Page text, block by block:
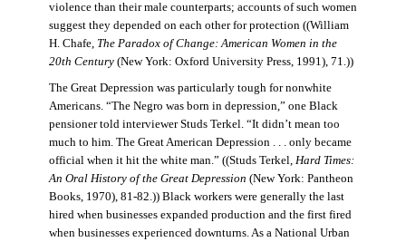
violence than their male counterparts; accounts of such women
suggest they depended on each other for protection ((William
H. Chafe, The Paradox of Change: American Women in the
20th Century(New York: Oxford University Press, 1991), 71.))
The Great Depression was particularly tough for nonwhite
Americans. “The Negro was born in depression,” one Black
pensioner told interviewer Studs Terkel. “It didn’t mean too
much to him. The Great American Depression . . . only became
official when it hit the white man.” ((Studs Terkel, Hard Times:
An Oral History of the Great Depression (New York: Pantheon
Books, 1970), 81-82.)) Black workers were generally the last
hired when businesses expanded production and the first fired
when businesses experienced downturns. As a National Urban